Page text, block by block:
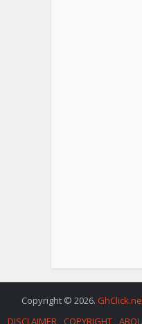
Copyright © 2026.
DISCLAIMER
COPYRIGHT